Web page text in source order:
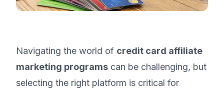
Navigating the world of credit card affiliate
marketing programs can be challenging, but
selecting the right platform is critical for